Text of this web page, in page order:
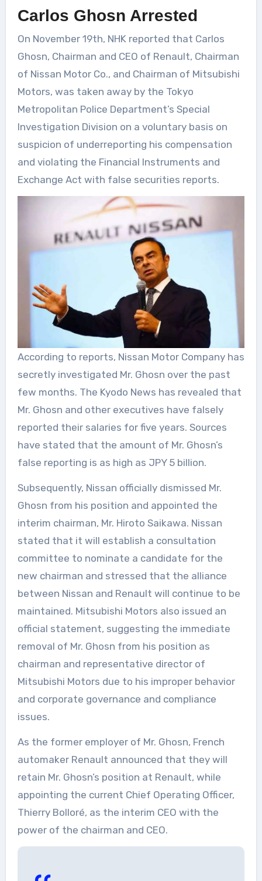
Carlos Ghosn Arrested
On November 19th, NHK reported that Carlos
Ghosn, Chairman and CEO of Renault, Chairman
of Nissan Motor Co., and Chairman of Mitsubishi
Motors, was taken away by the Tokyo
Metropolitan Police Department’s Special
Investigation Division on a voluntary basis on
suspicion of underreporting his compensation
and violating the Financial Instruments and
Exchange Act with false securities reports.
According to reports, Nissan Motor Company has
secretly investigated Mr. Ghosn over the past
few months. The Kyodo News has revealed that
Mr. Ghosn and other executives have falsely
reported their salaries for five years. Sources
have stated that the amount of Mr. Ghosn’s
false reporting is as high as JPY 5 billion.
Subsequently, Nissan officially dismissed Mr.
Ghosn from his position and appointed the
interim chairman, Mr. Hiroto Saikawa. Nissan
stated that it will establish a consultation
committee to nominate a candidate for the
new chairman and stressed that the alliance
between Nissan and Renault will continue to be
maintained. Mitsubishi Motors also issued an
official statement, suggesting the immediate
removal of Mr. Ghosn from his position as
chairman and representative director of
Mitsubishi Motors due to his improper behavior
and corporate governance and compliance
issues.
As the former employer of Mr. Ghosn, French
automaker Renault announced that they will
retain Mr. Ghosn’s position at Renault, while
appointing the current Chief Operating Officer,
Thierry Bolloré, as the interim CEO with the
power of the chairman and CEO.